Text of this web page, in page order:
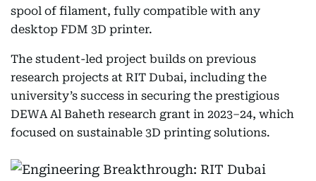
spool of filament, fully compatible with any
desktop FDM 3D printer.
The student-led project builds on previous
research projects at RIT Dubai, including the
university’s success in securing the prestigious
DEWA Al Baheth research grant in 2023–24, which
focused on sustainable 3D printing solutions.